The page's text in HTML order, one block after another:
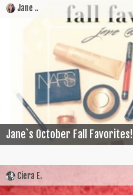
Jane ..
Jane`s October Fall Favorites!
Ciera E.